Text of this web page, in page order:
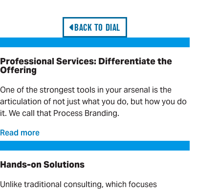
BACK TO DIAL
Professional Services: Differentiate the Offering
Professional Services: Differentiate the
Offering
One of the strongest tools in your arsenal is the
articulation of not just what you do, but how you do
it. We call that Process Branding.
Read more
Hands-on Solutions
Hands-on Solutions
Unlike traditional consulting, which focuses